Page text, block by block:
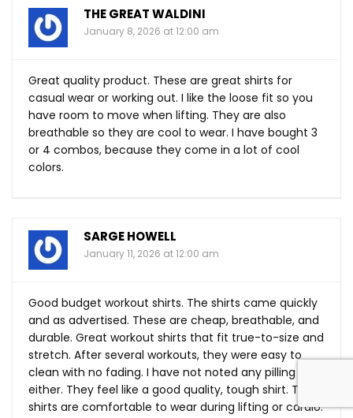
THE GREAT WALDINI
January 8, 2026 at 12:00 am
Great quality product. These are great shirts for
casual wear or working out. I like the loose fit so you
have room to move when lifting. They are also
breathable so they are cool to wear. I have bought 3
or 4 combos, because they come in a lot of cool
colors.
SARGE HOWELL
January 11, 2026 at 12:00 am
Good budget workout shirts. The shirts came quickly
and as advertised. These are cheap, breathable, and
durable. Great workout shirts that fit true-to-size and
stretch. After several workouts, they were easy to
clean with no fading. I have not noted any pilling
either. They feel like a good quality, tough shirt. The
shirts are comfortable to wear during lifting or cardio.